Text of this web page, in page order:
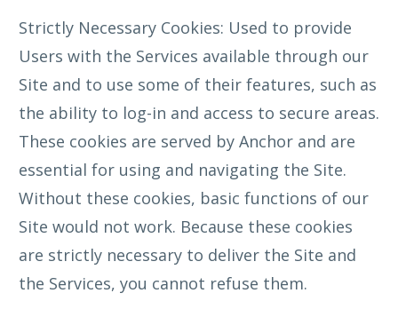
Strictly Necessary Cookies: Used to provide
Users with the Services available through our
Site and to use some of their features, such as
the ability to log-in and access to secure areas.
These cookies are served by Anchor and are
essential for using and navigating the Site.
Without these cookies, basic functions of our
Site would not work. Because these cookies
are strictly necessary to deliver the Site and
the Services, you cannot refuse them.